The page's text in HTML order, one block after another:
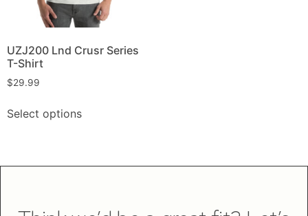
UZJ200 Lnd Crusr Series
T-Shirt
$29.99
Select options